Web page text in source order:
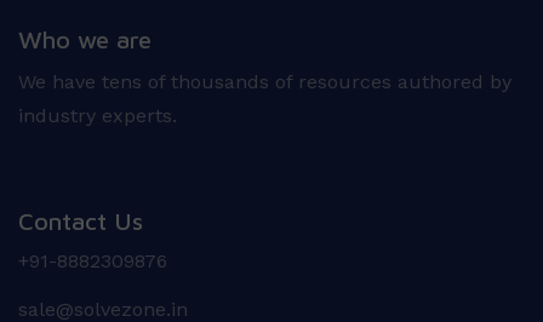
Who we are
We have tens of thousands of resources authored by
industry experts.
Contact Us
+91-8882309876
sale@solvezone.in